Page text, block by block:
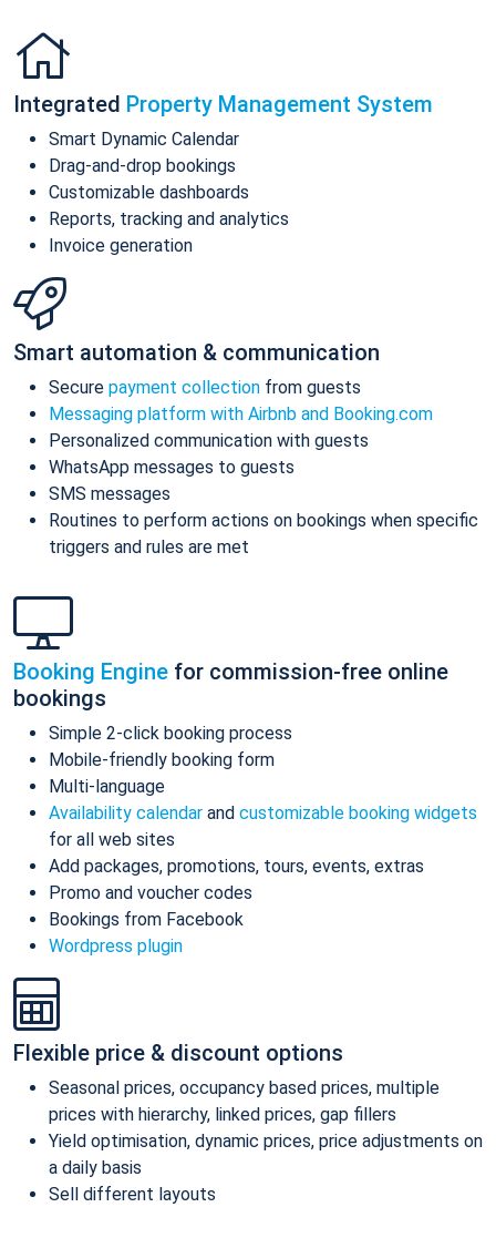
Integrated Property Management System
Smart Dynamic Calendar
Drag-and-drop bookings
Customizable dashboards
Reports, tracking and analytics
Invoice generation
Smart automation & communication
Secure payment collection from guests
Messaging platform with Airbnb and Booking.com
Personalized communication with guests
WhatsApp messages to guests
SMS messages
Routines to perform actions on bookings when specific
triggers and rules are met
Booking Engine for commission-free online
bookings
Simple 2-click booking process
Mobile-friendly booking form
Multi-language
Availability calendar and customizable booking widgets
for all web sites
Add packages, promotions, tours, events, extras
Promo and voucher codes
Bookings from Facebook
Wordpress plugin
Flexible price & discount options
Seasonal prices, occupancy based prices, multiple
prices with hierarchy, linked prices, gap fillers
Yield optimisation, dynamic prices, price adjustments on
a daily basis
Sell different layouts